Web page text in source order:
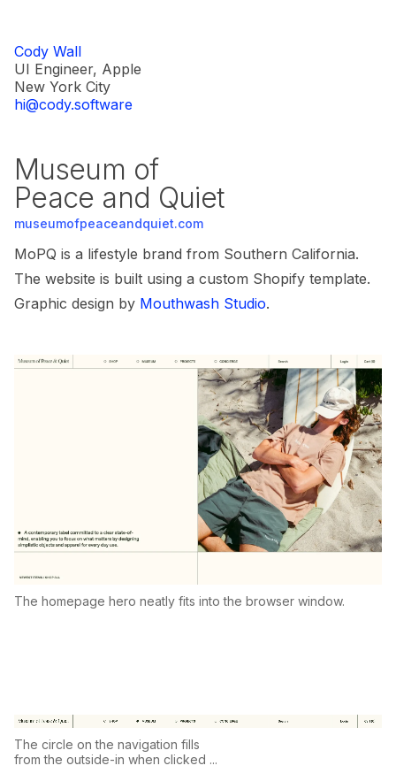
Cody Wall
UI Engineer, Apple
New York City
hi@cody.software
Museum of
Peace and Quiet
museumofpeaceandquiet.com
MoPQ is a lifestyle brand from Southern California.
The website is built using a custom Shopify template.
Graphic design by Mouthwash Studio.
The homepage hero neatly fits into the browser window.
The circle on the navigation fills
from the outside-in when clicked ...